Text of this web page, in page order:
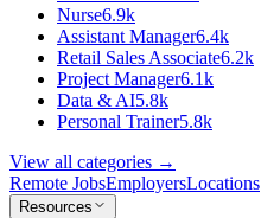
Nurse6.9k
Assistant Manager6.4k
Retail Sales Associate6.2k
Project Manager6.1k
Data & AI5.8k
Personal Trainer5.8k
View all categories →
Remote JobsEmployersLocations
Resources